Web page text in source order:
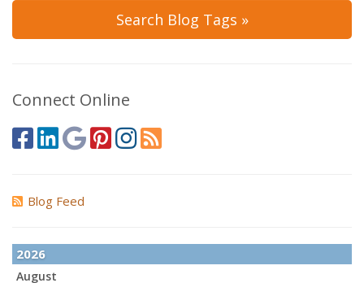
Search Blog Tags »
Connect Online
Blog Feed
2026
August